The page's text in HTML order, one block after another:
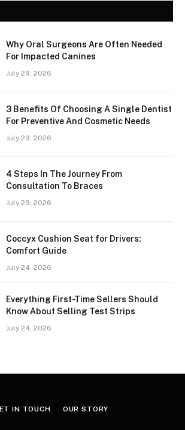
Why Oral Surgeons Are Often Needed
For Impacted Canines
July 29, 2026
3 Benefits Of Choosing A Single Dentist
For Preventive And Cosmetic Needs
July 29, 2026
4 Steps In The Journey From
Consultation To Braces
July 29, 2026
Coccyx Cushion Seat for Drivers:
Comfort Guide
July 24, 2026
Everything First-Time Sellers Should
Know About Selling Test Strips
July 24, 2026
IN TOUCH OUR STORY